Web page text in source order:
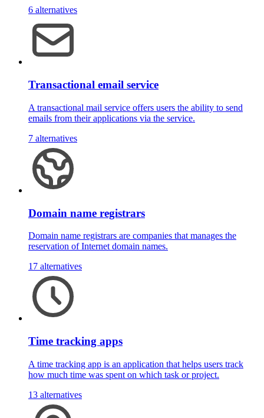
6 alternatives
Transactional email service
A transactional mail service offers users the ability to send
emails from their applications via the service.
7 alternatives
Domain name registrars
Domain name registrars are companies that manages the
reservation of Internet domain names.
17 alternatives
Time tracking apps
A time tracking app is an application that helps users track
how much time was spent on which task or project.
13 alternatives